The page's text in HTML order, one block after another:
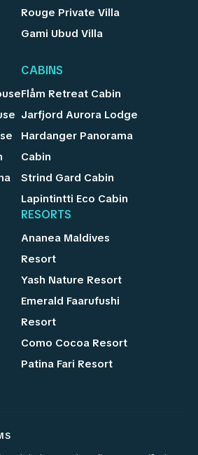
Rouge Private Villa
Gami Ubud Villa
CABINS
Flåm Retreat Cabin
Jarfjord Aurora Lodge
Hardanger Panorama
Cabin
Strind Gard Cabin
Lapintintti Eco Cabin
RESORTS
Ananea Maldives
Resort
Yash Nature Resort
Emerald Faarufushi
Resort
Como Cocoa Resort
Patina Fari Resort